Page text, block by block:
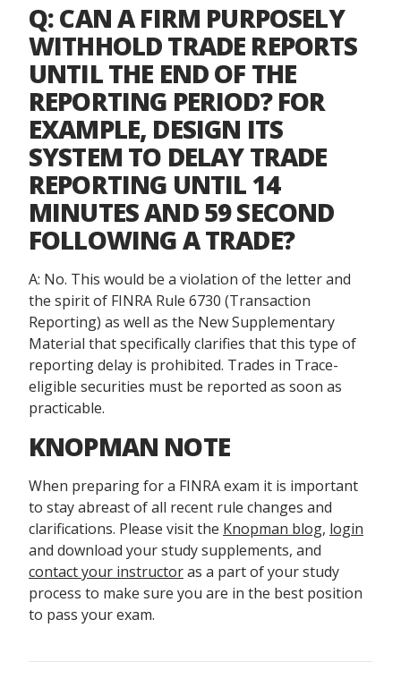
Q: CAN A FIRM PURPOSELY
WITHHOLD TRADE REPORTS
UNTIL THE END OF THE
REPORTING PERIOD? FOR
EXAMPLE, DESIGN ITS
SYSTEM TO DELAY TRADE
REPORTING UNTIL 14
MINUTES AND 59 SECOND
FOLLOWING A TRADE?
A: No. This would be a violation of the letter and
the spirit of FINRA Rule 6730 (Transaction
Reporting) as well as the New Supplementary
Material that specifically clarifies that this type of
reporting delay is prohibited. Trades in Trace-
eligible securities must be reported as soon as
practicable.
KNOPMAN NOTE
When preparing for a FINRA exam it is important
to stay abreast of all recent rule changes and
clarifications. Please visit the Knopman blog, login
and download your study supplements, and
contact your instructoras a part of your study
process to make sure you are in the best position
to pass your exam.